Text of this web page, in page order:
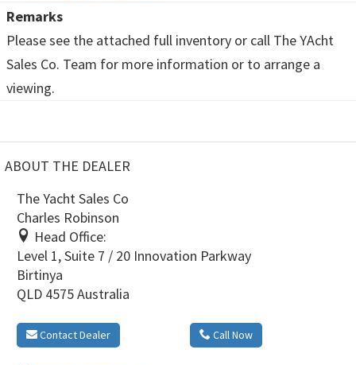
Remarks
Please see the attached full inventory or call The YAcht
Sales Co. Team for more information or to arrange a
viewing.
ABOUT THE DEALER
The Yacht Sales Co
Charles Robinson
Head Office:
Level 1, Suite 7 / 20 Innovation Parkway
Birtinya
QLD 4575 Australia
Contact Dealer Call Now